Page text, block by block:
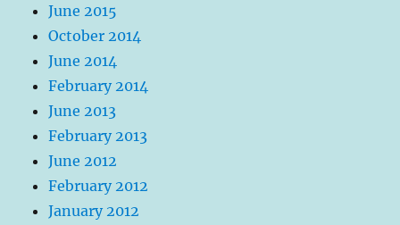
June 2015
October 2014
June 2014
February 2014
June 2013
February 2013
June 2012
February 2012
January 2012